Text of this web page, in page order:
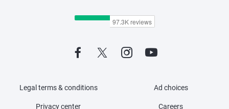
Legal terms & conditions
Privacy center
Ad choices
Careers